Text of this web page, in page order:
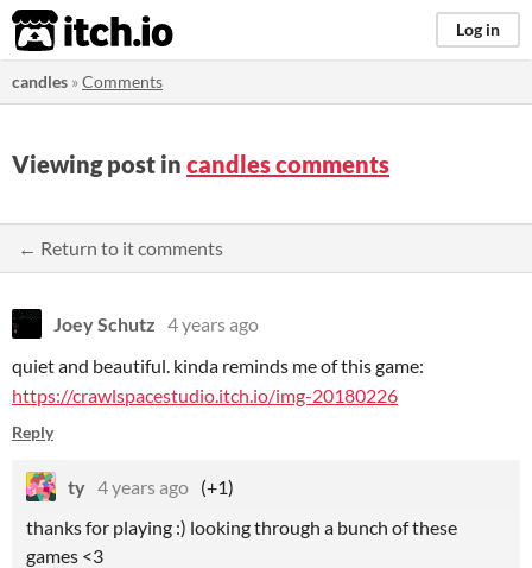
itch.io Log in
candles »Comments
Viewing post in candles comments
← Return to it comments
Joey Schutz 4 years ago
quiet and beautiful. kinda reminds me of this game:
https://crawlspacestudio.itch.io/img-20180226
Reply
ty 4 years ago (+1)
thanks for playing :) looking through a bunch of these
games <3